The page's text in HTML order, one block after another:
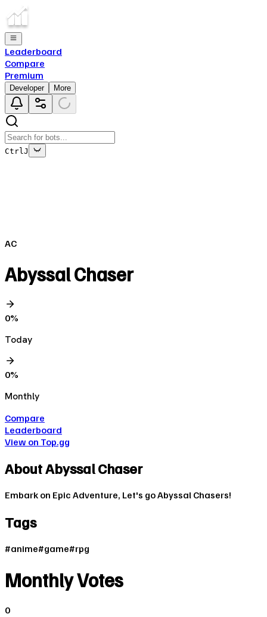
Leaderboard
Compare
Premium
Developer More
Ctrl J
Close
AC
Abyssal Chaser
0%
Today
0%
Monthly
Compare
Leaderboard
View on Top.gg
AboutAbyssal Chaser
Embark on Epic Adventure, Let's go Abyssal Chasers!
Tags
#anime#game#rpg
Monthly Votes
0